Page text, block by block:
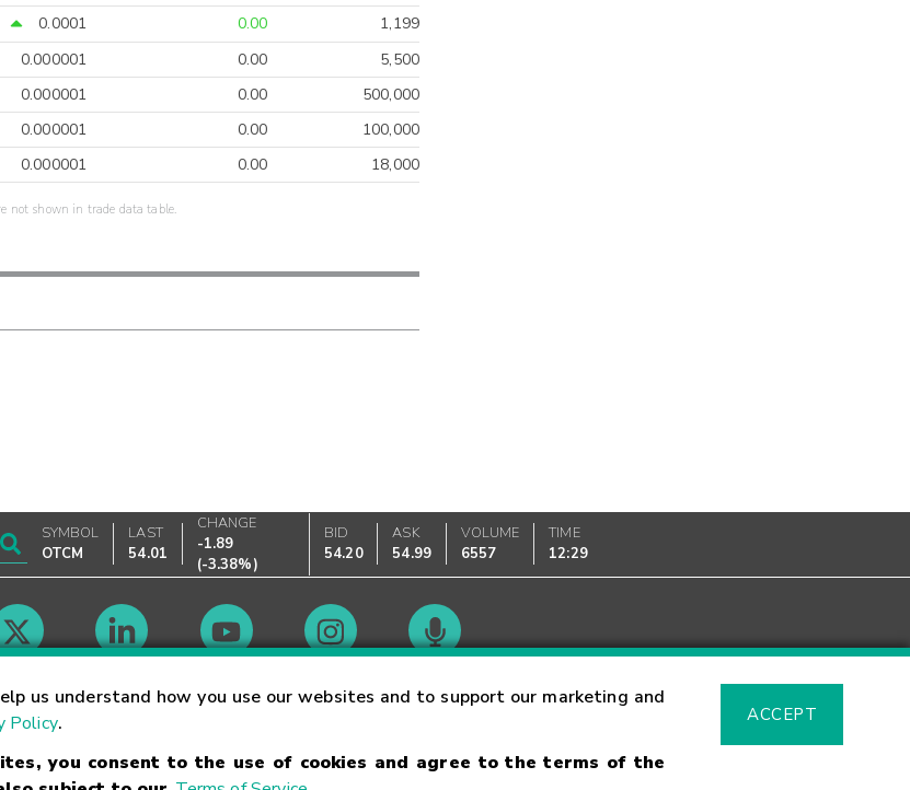
us understand how you use our websites and to support our marketing and
Policy.
you consent to the use of cookies and agree to the terms of the
ACCEPT
0.0001 0.00
1,199
0.000001 0.00
5,500
0.000001 0.00
500,000
0.000001 0.00
100,000
0.000001 0.00 18,000
not shown in trade data table.
SYMBOL
OTCM
LAST
54.01
CHANGE
-1.89
(-3.38%)
BID
54.20
ASK
54.99
VOLUME
6557
TIME
12:29
Market Hours Glossary
Trademarks